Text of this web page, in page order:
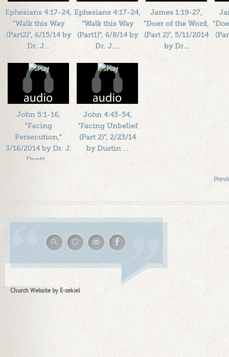
Plays: 25441
Ephesians 4:17-24,
"Walk this Way
(Part2)", 6/15/14 by
Dr. J…
By:1184719
Plays: 16550
Ephesians 4:17-24,
"Walk this Way
(Part1)", 6/8/14 by
Dr. J.…
By:1184719
Plays: 16254
James 1:19-27,
"Doer of the Word,
(Part 2)", 5/11/2014
by Dr…
Plays: 20640
John 5:1-16,
"Facing
Persecution,"
3/16/2014 by Dr. J.
Dusti…
Added: 12 years ago
John 4:43-54,
"Facing Unbelief
(Part 2)", 2/23/14
by Dustin …
Church Website by E-zekiel